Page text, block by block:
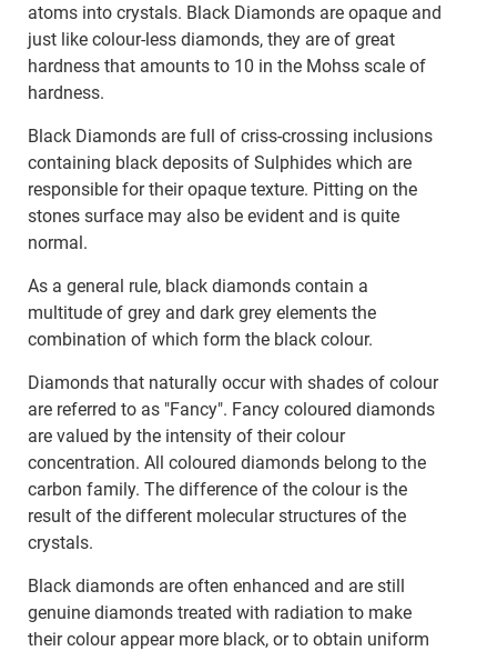
atoms into crystals. Black Diamonds are opaque and
just like colour-less diamonds, they are of great
hardness that amounts to 10 in the Mohss scale of
hardness.
Black Diamonds are full of criss-crossing inclusions
containing black deposits of Sulphides which are
responsible for their opaque texture. Pitting on the
stones surface may also be evident and is quite
normal.
As a general rule, black diamonds contain a
multitude of grey and dark grey elements the
combination of which form the black colour.
Diamonds that naturally occur with shades of colour
are referred to as "Fancy". Fancy coloured diamonds
are valued by the intensity of their colour
concentration. All coloured diamonds belong to the
carbon family. The difference of the colour is the
result of the different molecular structures of the
crystals.
Black diamonds are often enhanced and are still
genuine diamonds treated with radiation to make
their colour appear more black, or to obtain uniform